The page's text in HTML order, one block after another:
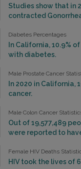
Studies show that in
contracted
Diabetes Percentages
In California, 10.9%
with diabetes.
Male Prostate Cancer
In 2020 in
cancer.
Male Colon Cancer
Out of 19,577,489
were reported to
Female HIV Deaths
HIV took the lives of